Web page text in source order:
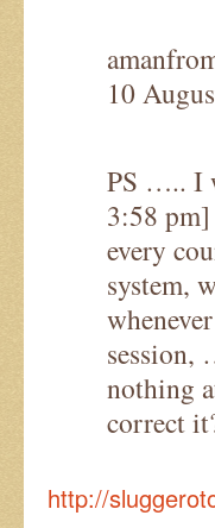
10
PS ….. I
3:58
every
system,
session,
nothing
correct
http://